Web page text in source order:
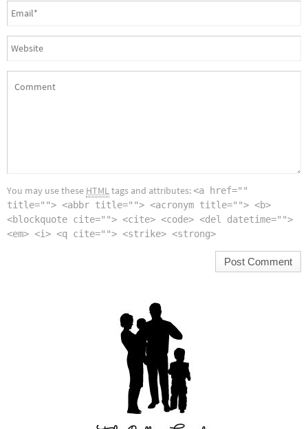
You may use these HTMLtags and attributes:<a href=""
title=""> <abbr title=""> <acronym title=""> <b>
<blockquote cite=""> <cite> <code> <del datetime="">
<em> <i> <q cite=""> <strike> <strong>